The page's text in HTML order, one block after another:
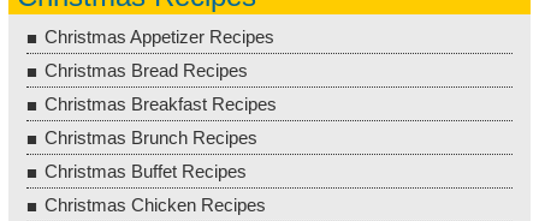
Christmas Appetizer Recipes
Christmas Bread Recipes
Christmas Breakfast Recipes
Christmas Brunch Recipes
Christmas Buffet Recipes
Christmas Chicken Recipes